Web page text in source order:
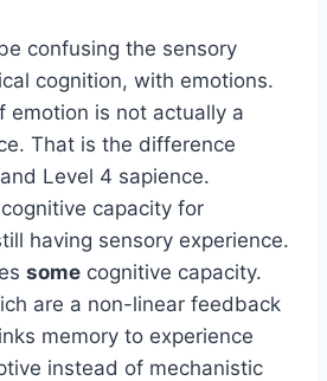
confusing the sensory
cognition, with emotions.
emotion is not actually a
That is the difference
Level 4 sapience.
capacity for
having sensory experience.
some cognitive capacity.
are a non-linear feedback
memory to experience
instead of mechanistic